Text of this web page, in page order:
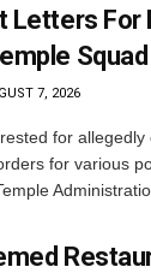
Letters For
Squad
7, 2026
for allegedly
for various